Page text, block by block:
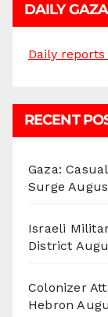
DAILY
Daily
RECENT
Gaza:
Surge
Israeli
District
Colonizer
Hebron